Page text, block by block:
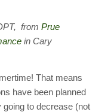
from Prue
in Cary
That means
have been planned
to decrease (not